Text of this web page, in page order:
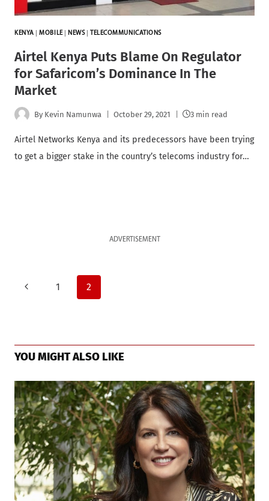
KENYA |MOBILE|NEWS| TELECOMMUNICATIONS
Airtel Kenya Puts Blame On Regulator
for Safaricom’s Dominance In The
Market
By Kevin Namunwa October 29, 2021 3 min read
Airtel Networks Kenya and its predecessors have been trying
to get a bigger stake in the country’s telecoms industry for…
ADVERTISEMENT
Page
Previous1 2
YOU MIGHT ALSO LIKE